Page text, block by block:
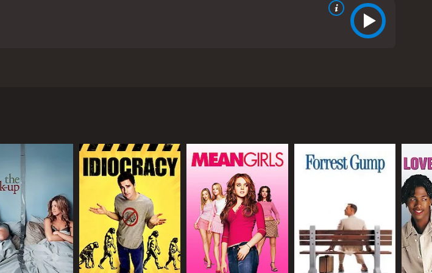
American Idol and The Apprentice. The show is hosted by the pompous and vain
talent of the contestants. The contestants on the show include Sally Kendoo
is suffering from low approval ratings and decides to appear as a guest judge on
coma after watching the showâs stage pyrotechnics, his ambitious Chief of Staff
the mediaâs obsession with celebrity, the shallow nature of reality TV, and the
differences between America and the Middle East, with Omerâs storyline
and entertaining performance. Hugh Grant is particularly enjoyable as the